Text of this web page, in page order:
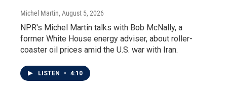
Michel Martin, August 5, 2026
NPR's Michel Martin talks with Bob McNally, a
former White House energy adviser, about roller-
coaster oil prices amid the U.S. war with Iran.
LISTEN • 4:10